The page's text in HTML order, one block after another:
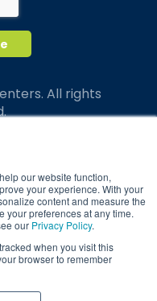
our website function,
your experience. With your
content and measure the
your preferences at any time.
our Privacy Policy.
when you visit this
browser to remember
All rights
to achieve and
to program
of the program
for your child.
actual parent